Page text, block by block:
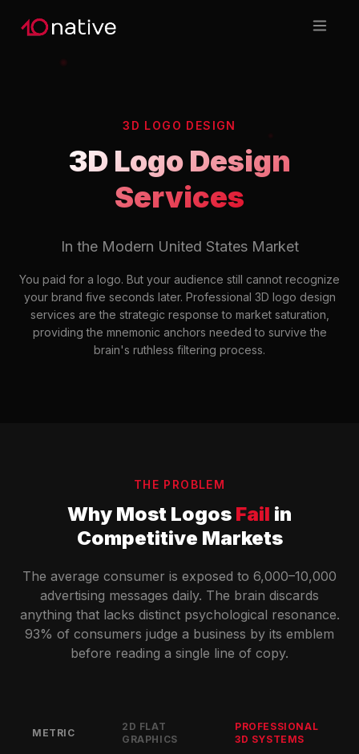
3D LOGO DESIGN
3D Logo Design
Services
In the Modern United States Market
You paid for a logo. But your audience still cannot recognize
your brand five seconds later. Professional 3D logo design
services are the strategic response to market saturation,
providing the mnemonic anchors needed to survive the
brain's ruthless filtering process.
THE PROBLEM
Why Most Logos Fail in
Competitive Markets
The average consumer is exposed to 6,000–10,000
advertising messages daily. The brain discards
anything that lacks distinct psychological resonance.
93% of consumers judge a business by its emblem
before reading a single line of copy.
METRIC
2D FLAT
GRAPHICS
PROFESSIONAL
3D SYSTEMS